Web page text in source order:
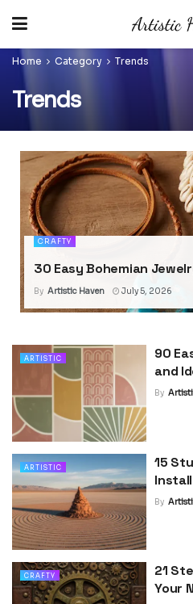
Home Category Trends
Trends
CRAFTY
30 Easy Bohemian
By Artistic Haven July 5, 2026
ARTISTIC
90
and
By
ARTISTIC
15
By
CRAFTY
21
Your